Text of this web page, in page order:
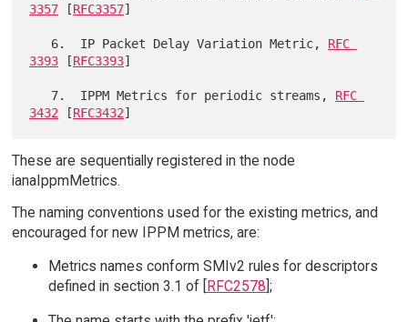
3357 [RFC3357]
   6.  IP Packet Delay Variation Metric,
RFC
3393 [RFC3393]
   7.  IPPM Metrics for periodic streams,
RFC
3432 [RFC3432
These are sequentially registered in the node
ianaIppmMetrics.
The naming conventions used for the existing metrics, and
encouraged for new IPPM metrics, are:
Metrics names conform SMIv2 rules for descriptors
defined in section 3.1 of [
RFC2578 ];